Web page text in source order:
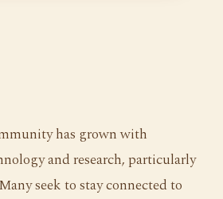
has grown with
and research, particularly
seek to stay connected to